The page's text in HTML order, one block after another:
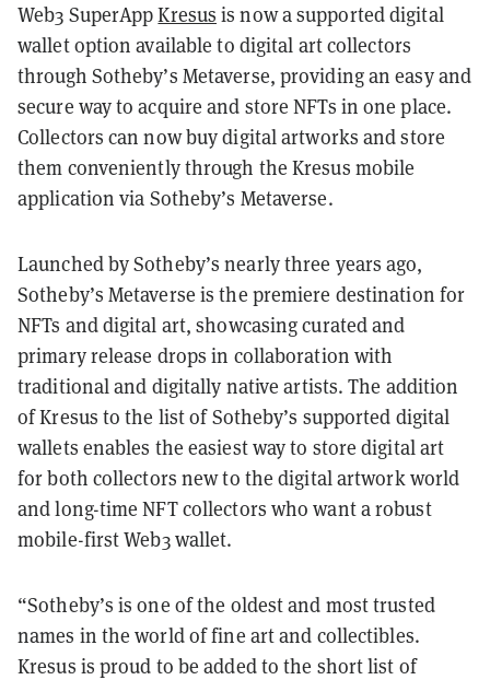
Web3 SuperAppKresus is now a supported digital
wallet option available to digital art collectors
through Sotheby’s Metaverse, providing an easy and
secure way to acquire and store NFTs in one place.
Collectors can now buy digital artworks and store
them conveniently through the Kresus mobile
application via Sotheby’s Metaverse.
Launched by Sotheby’s nearly three years ago,
Sotheby’s Metaverse is the premiere destination for
NFTs and digital art, showcasing curated and
primary release drops in collaboration with
traditional and digitally native artists. The addition
of Kresus to the list of Sotheby’s supported digital
wallets enables the easiest way to store digital art
for both collectors new to the digital artwork world
and long-time NFT collectors who want a robust
mobile-first Web3 wallet.
“Sotheby’s is one of the oldest and most trusted
names in the world of fine art and collectibles.
Kresus is proud to be added to the short list of